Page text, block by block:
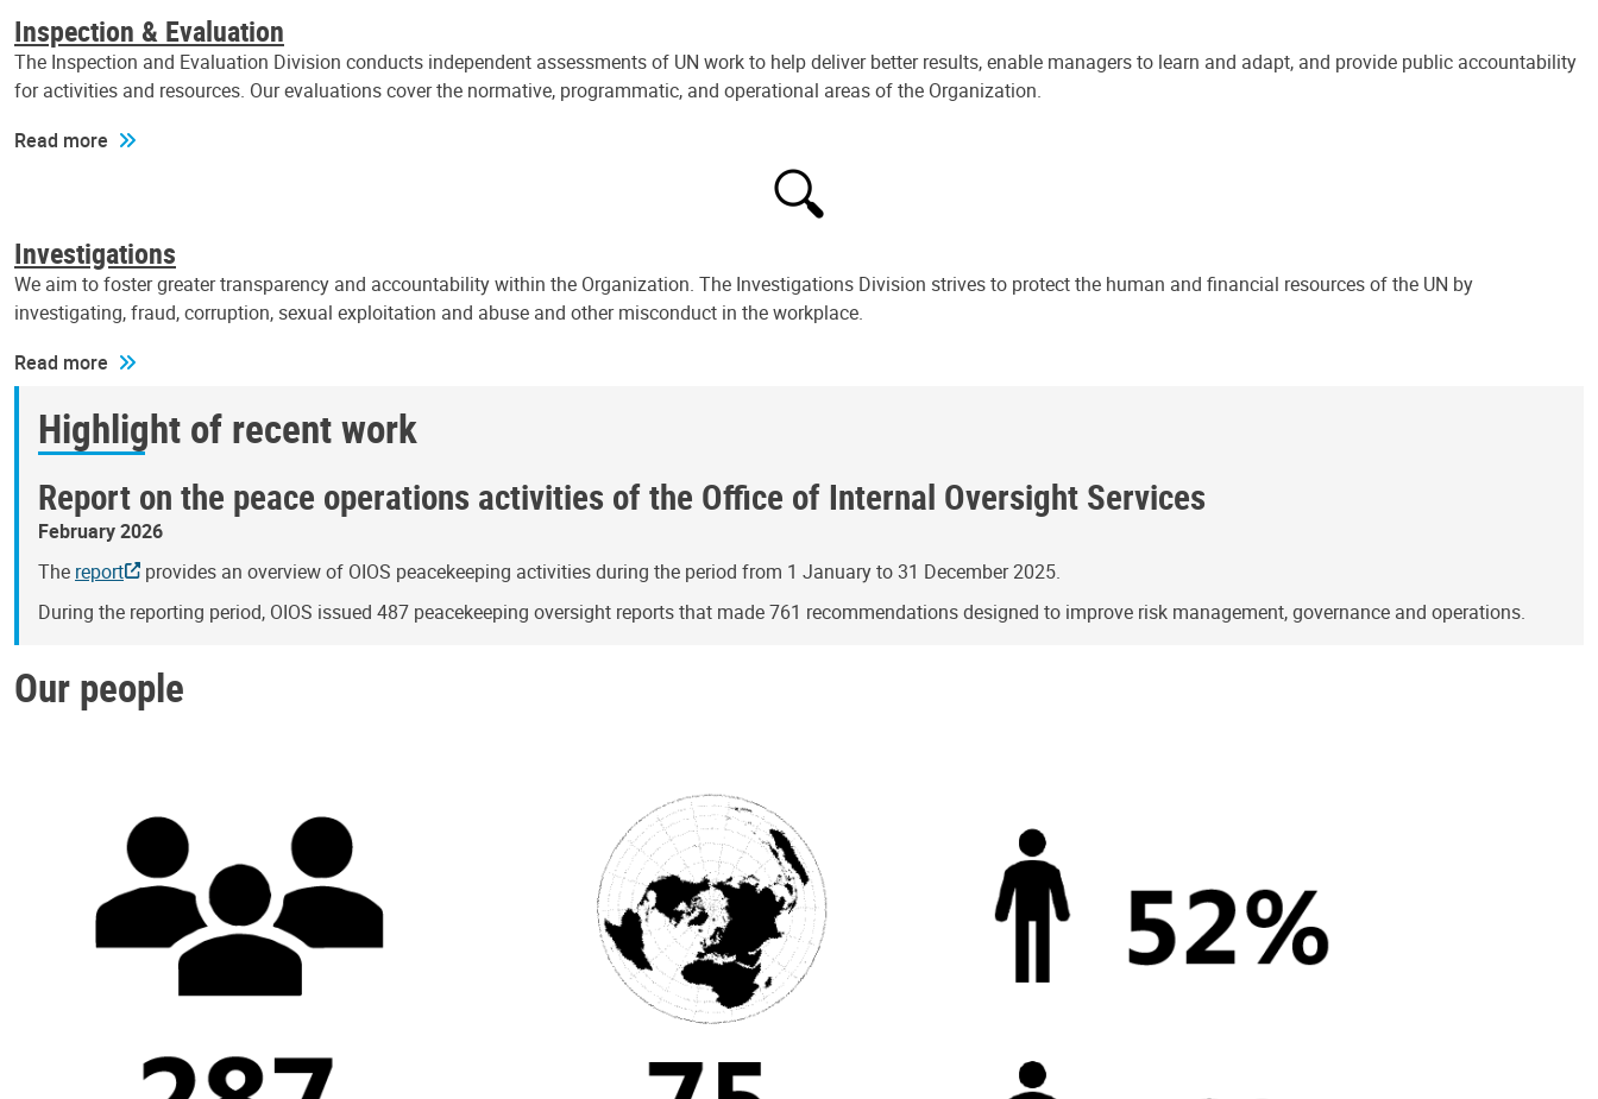
Inspection & Evaluation
The Inspection and Evaluation Division conducts independent assessments of UN work to help deliver better results, enable managers to learn and adapt, and provide public accountability
for activities and resources. Our evaluations cover the normative, programmatic, and operational areas of the Organization.
Read more
Investigations
We aim to foster greater transparency and accountability within the Organization. The Investigations Division strives to protect the human and financial resources of the UN by
investigating, fraud, corruption, sexual exploitation and abuse and other misconduct in the workplace.
Read more
Highlight of recent work
Report on the peace operations activities of the Office of Internal Oversight Services
February 2026
The report
provides an overview of OIOS peacekeeping activities during the period from 1 January to 31 December 2025.
During the reporting period, OIOS issued 487 peacekeeping oversight reports that made 761 recommendations designed to improve risk management, governance and operations.
Our people